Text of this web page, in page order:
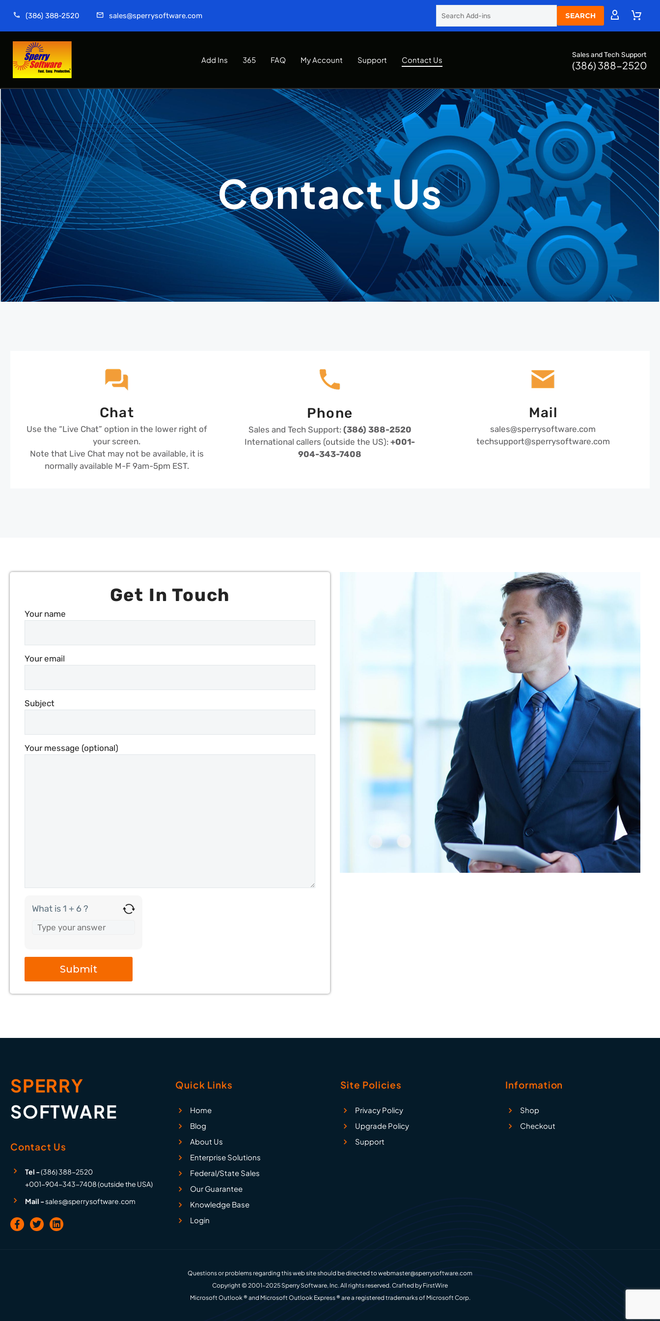
(386) 388-2520 sales@sperrysoftware.com
Add Ins 365 FAQ My Account Support Contact Us
Sales and Tech Support
(386) 388-2520
Contact Us
Chat
Use the “Live Chat” option in the lower right of
your screen.
Note that Live Chat may not be available, it is
normally available M-F 9am-5pm EST.
Phone
Sales and Tech Support: (386) 388-2520
International callers (outside the US):+001-
904-343-7408
Mail
sales@sperrysoftware.com
techsupport@sperrysoftware.com
Get In Touch
Your name
Your email
Subject
Your message (optional)
What is 1 + 6 ?
SPERRY
SOFTWARE
Contact Us
Tel -(386) 388-2520
+001-904-343-7408 (outside the USA)
Mail -sales@sperrysoftware.com
Quick Links
Home
Blog
About Us
Enterprise Solutions
Federal/State Sales
Our Guarantee
Knowledge Base
Login
Site Policies
Privacy Policy
Upgrade Policy
Support
Information
Shop
Checkout
Questions or problems regarding this web site should be directed towebmaster@sperrysoftware.com
Copyright © 2001-2025 Sperry Software, Inc. All rights reserved. Crafted by FirstWire
Microsoft Outlook ® and Microsoft Outlook Express ® are a registered trademarks of Microsoft Corp.